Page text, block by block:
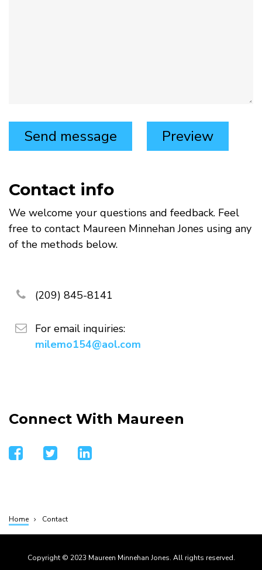
Contact info
We welcome your questions and feedback. Feel
free to contact Maureen Minnehan Jones using any
of the methods below.
phone
(209) 845-8141
email
For email inquiries:
milemo154@aol.com
Connect With Maureen
facebook
twitterlinkedin
Breadcrumb
Home Contact
Copyright © 2023 Maureen Minnehan Jones. All rights reserved.